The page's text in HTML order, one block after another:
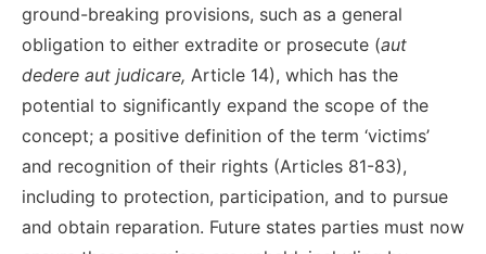
ground-breaking provisions, such as a general
obligation to either extradite or prosecute (aut
dedere aut judicare, Article 14), which has the
potential to significantly expand the scope of the
concept; a positive definition of the term ‘victims’
and recognition of their rights (Articles 81-83),
including to protection, participation, and to pursue
and obtain reparation. Future states parties must now